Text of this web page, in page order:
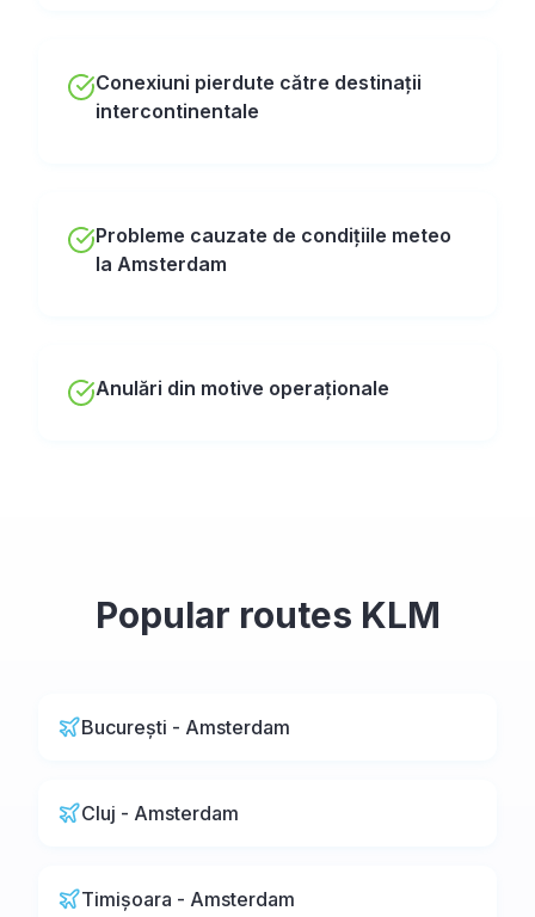
Conexiuni pierdute către destinații
intercontinentale
Probleme cauzate de condițiile meteo
la Amsterdam
Anulări din motive operaționale
Popular routes KLM
București - Amsterdam
Cluj - Amsterdam
Timișoara - Amsterdam